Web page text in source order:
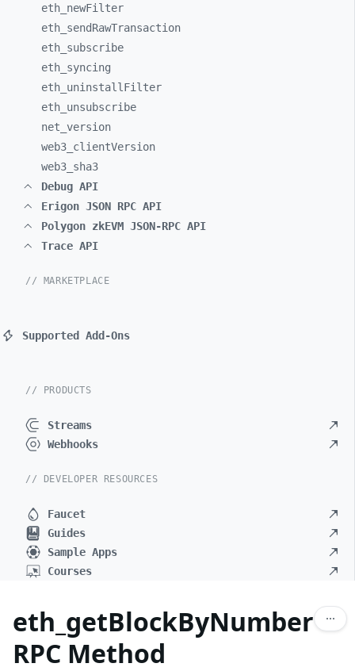
eth_ newFilter
eth_ sendRawTransaction
eth_ subscribe
eth_ syncing
eth_ uninstallFilter
eth_ unsubscribe
net_ version
web3_ clientVersion
web3_ sha3
Debug API
Erigon JSON RPC API
Polygon zkEVM JSON-RPC API
Trace API
// MARKETPLACE
Supported Add-Ons
// PRODUCTS
Streams
Webhooks
// DEVELOPER RESOURCES
Faucet
Guides
Sample Apps
Courses
eth_getBlockByNumber
RPC Method